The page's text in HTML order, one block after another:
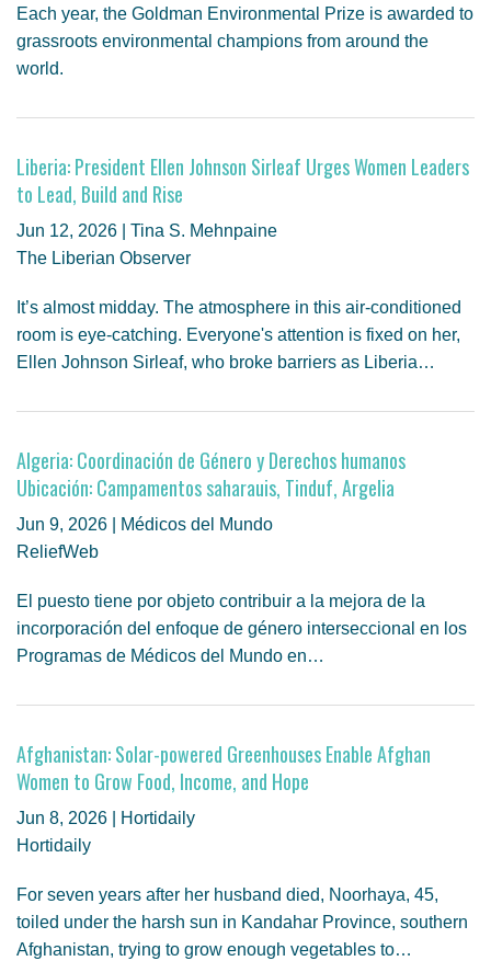
Each year, the Goldman Environmental Prize is awarded to
grassroots environmental champions from around the
world.
Liberia: President Ellen Johnson Sirleaf Urges Women Leaders
to Lead, Build and Rise
Jun 12, 2026 | Tina S. Mehnpaine
The Liberian Observer
It’s almost midday. The atmosphere in this air-conditioned
room is eye-catching. Everyone's attention is fixed on her,
Ellen Johnson Sirleaf, who broke barriers as Liberia…
Algeria: Coordinación de Género y Derechos humanos
Ubicación: Campamentos saharauis, Tinduf, Argelia
Jun 9, 2026 | Médicos del Mundo
ReliefWeb
El puesto tiene por objeto contribuir a la mejora de la
incorporación del enfoque de género interseccional en los
Programas de Médicos del Mundo en…
Afghanistan: Solar-powered Greenhouses Enable Afghan
Women to Grow Food, Income, and Hope
Jun 8, 2026 | Hortidaily
Hortidaily
For seven years after her husband died, Noorhaya, 45,
toiled under the harsh sun in Kandahar Province, southern
Afghanistan, trying to grow enough vegetables to…